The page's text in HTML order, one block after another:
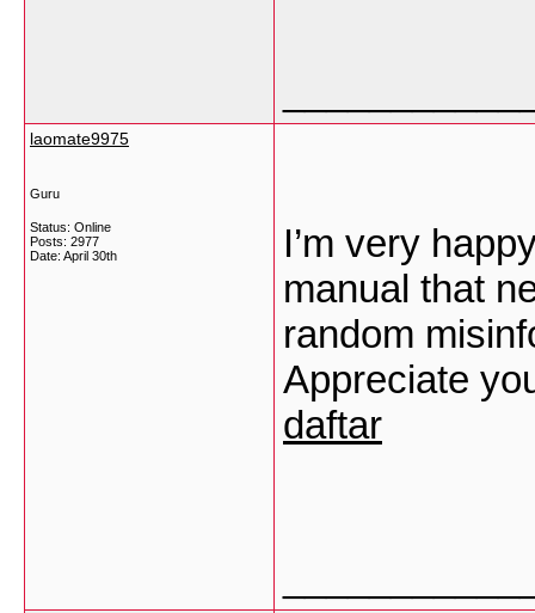
laomate9975
Guru
Status: Online
Posts: 2977
Date: April 30th
I’m very
manual that
random
Appreciate
daftar